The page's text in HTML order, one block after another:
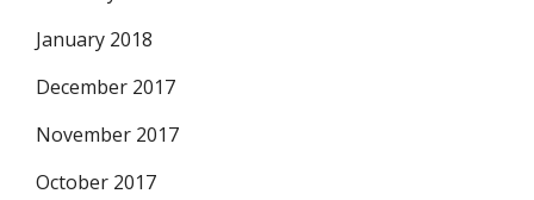
January 2018
December 2017
November 2017
October 2017